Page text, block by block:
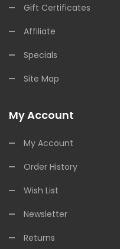
Gift Certificates
Affiliate
Specials
Site Map
My Account
My Account
Order History
Wish List
Newsletter
Returns